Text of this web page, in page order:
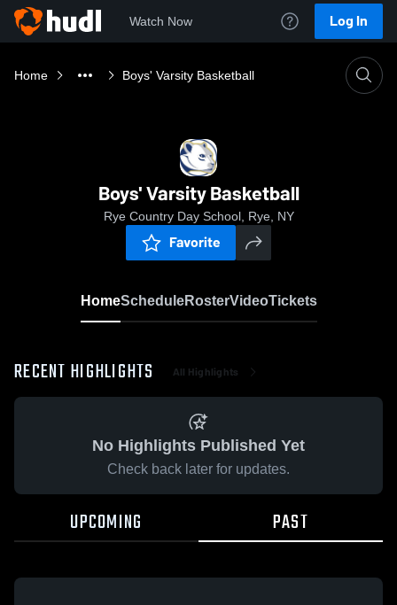
Watch Now Log In
Home Boys' Varsity Basketball
Boys' Varsity Basketball
Rye Country Day School, Rye, NY
Favorite
HomeScheduleRosterVideoTickets
RECENT HIGHLIGHTS All Highlights
No Highlights Published Yet
Check back later for updates.
UPCOMING PAST